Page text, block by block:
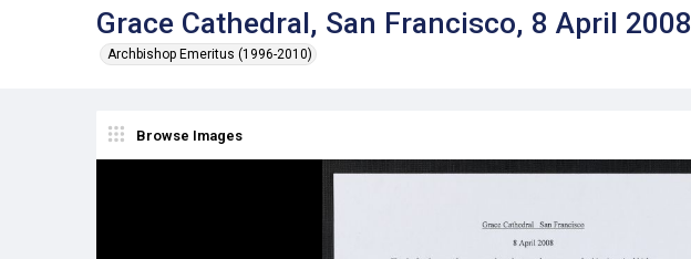
Grace Cathedral, San Francisco, 8 April 2008
Archbishop Emeritus (1996-2010)
Browse Images